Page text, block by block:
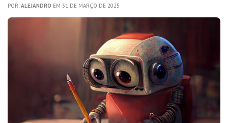
POR: ALEJANDRO EM 31 DE MARÇO DE 2025